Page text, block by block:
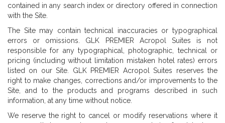
contained in any search index or directory offered in connection
with the Site.
The Site may contain technical inaccuracies or typographical
errors or omissions. GLK PREMIER Acropol Suites is not
responsible for any typographical, photographic, technical or
pricing (including without limitation mistaken hotel rates) errors
listed on our Site. GLK PREMIER Acropol Suites reserves the
right to make changes, corrections and/or improvements to the
Site, and to the products and programs described in such
information, at any time without notice.
We reserve the right to cancel or modify reservations where it